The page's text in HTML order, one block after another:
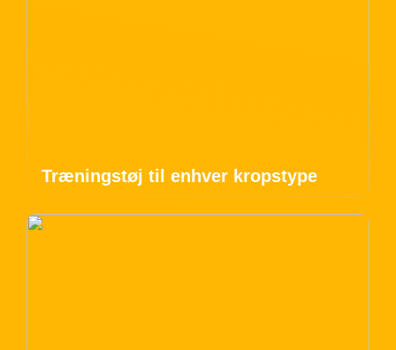
Træningstøj til enhver kropstype